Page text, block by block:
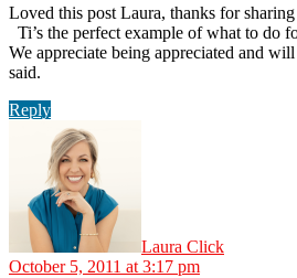
Loved this post Laura, thanks for
Ti’s the perfect example of what to do
We appreciate being appreciated and
said.
Reply
Laura Click
October 5, 2011 at 3:17 pm